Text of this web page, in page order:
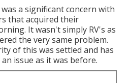
a significant concern with
that acquired their
It wasn't simply RV's as
the very same problem.
of this was settled and has
issue as it was before.